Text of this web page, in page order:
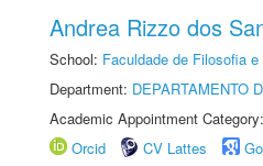
Andrea Rizzo dos
School: Faculdade de Filosofia
Department: DEPARTAMENTO
Academic Appointment
Orcid
CV Lattes